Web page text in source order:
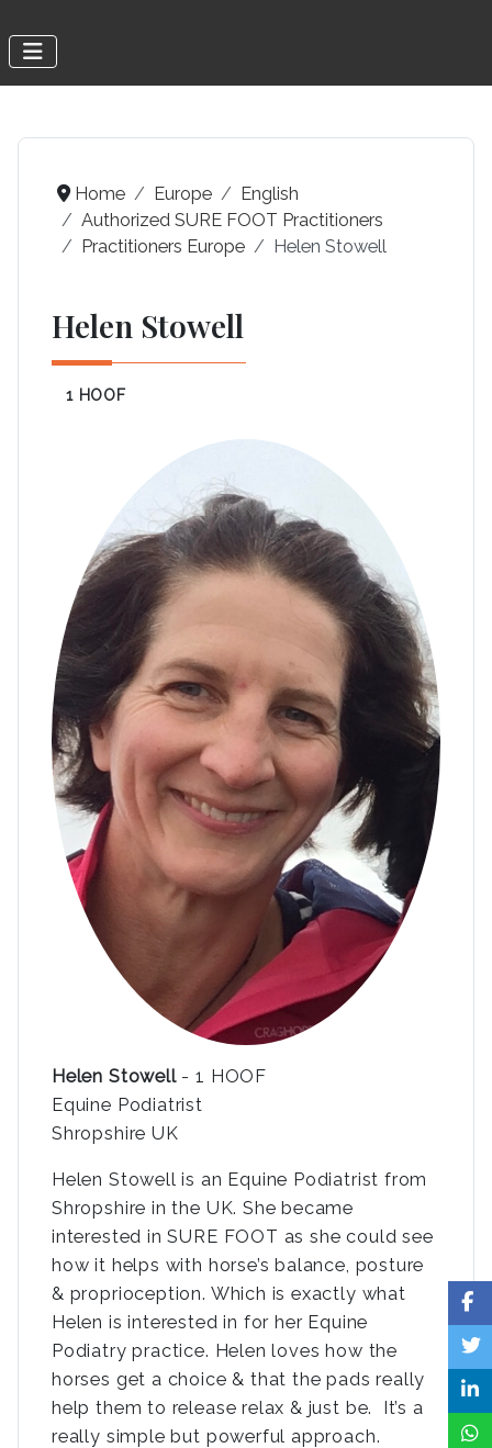
Home Europe
English
Authorized SURE FOOT Practitioners
Practitioners Europe
Helen Stowell
Helen Stowell
1 HOOF
Helen Stowell- 1 HOOF
Equine Podiatrist
Shropshire UK
Helen Stowell is an Equine Podiatrist from
Shropshire in the UK. She became
interested in SURE FOOT as she could see
how it helps with horse’s balance, posture
& proprioception. Which is exactly what
Helen is interested in for her Equine
Podiatry practice. Helen loves how the
horses get a choice & that the pads really
help them to release relax & just be. It’s a
really simple but powerful approach.